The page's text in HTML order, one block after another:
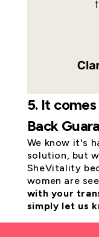
5. It
Back
We know it's
solution, but
SheVitality
women are
with your
simply let us